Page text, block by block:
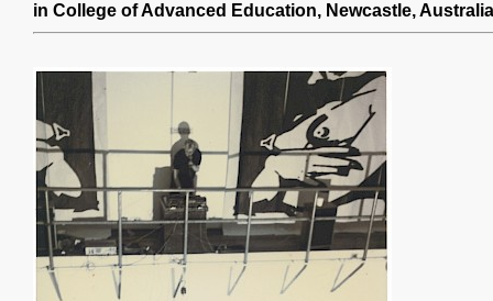
in College of Advanced Education, Newcastle,